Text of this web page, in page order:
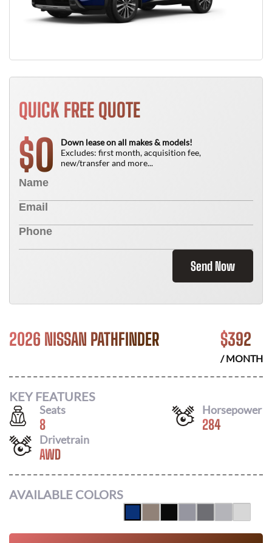
QUICK FREE QUOTE
$0
Down lease on all makes & models!
Excludes: first month, acquisition fee,
new/transfer and more...
Send Now
2026 NISSAN PATHFINDER $392
/ MONTH
KEY FEATURES
Seats
8
Horsepower
284
Drivetrain
AWD
AVAILABLE COLORS